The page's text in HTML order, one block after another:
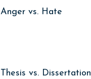
Anger vs. Hate
Thesis vs. Dissertation